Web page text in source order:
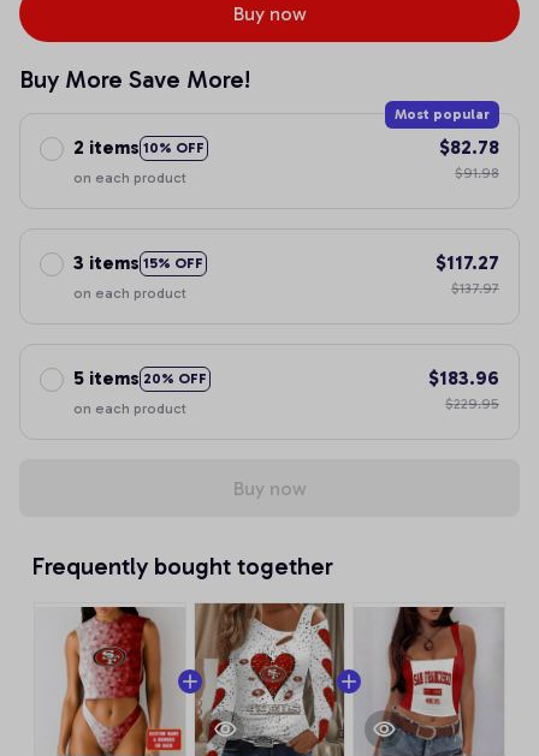
Buy now
Buy More Save More!
2 items 10% OFF
Most popular
on each product
$82.78
$91.98
3 items 15% OFF
on each product
$117.27
$137.97
5 items 20% OFF
on each product
$183.96
$229.95
Buy now
Frequently bought together